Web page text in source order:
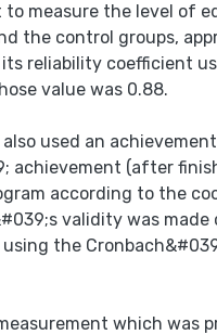
to measure the level of
the control groups,
reliability coefficient
value was 0.88.
also used an
achievement (after
according to the
validity was
the
which was